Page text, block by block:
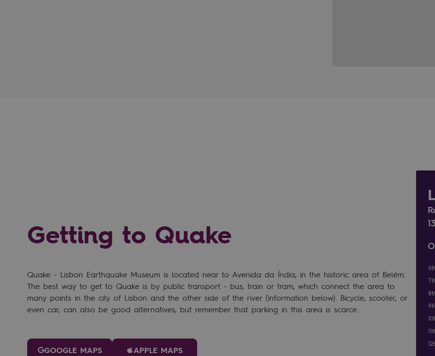
Getting to Quake
Quake - Lisbon Earthquake Museum is located near to Avenida da Índia, in the historic area of Belém.
The best way to get to Quake is by public transport - bus, train or tram, which connect the area to
many points in the city of Lisbon and the other side of the river (information below). Bicycle, scooter, or
even car, can also be good alternatives, but remember that parking in this area is scarce.
GOOGLE MAPS APPLE MAPS